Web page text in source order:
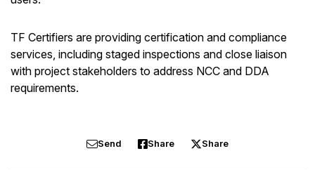
TF Certifiers are providing certification and compliance
services, including staged inspections and close liaison
with project stakeholders to address NCC and DDA
requirements.
Send Share Share